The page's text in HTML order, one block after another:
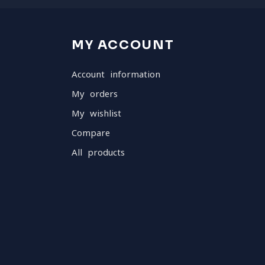
MY ACCOUNT
Account information
My orders
My wishlist
Compare
All products